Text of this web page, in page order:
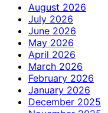
August 2026
July 2026
June 2026
May 2026
April 2026
March 2026
February 2026
January 2026
December 2025